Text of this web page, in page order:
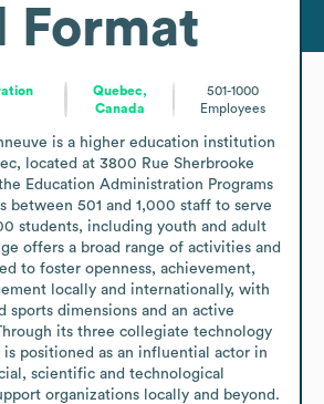
Format
Quebec,
Canada
501-1000
Employees
is a higher education institution
located at 3800 Rue Sherbrooke
Education Administration Programs
between 501 and 1,000 staff to serve
students, including youth and adult
offers a broad range of activities and
to foster openness, achievement,
locally and internationally, with
sports dimensions and an active
its three collegiate technology
positioned as an influential actor in
scientific and technological
organizations locally and beyond.